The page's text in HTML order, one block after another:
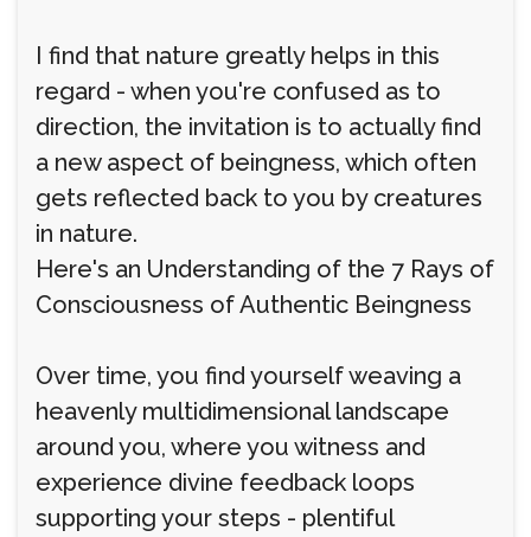
I find that nature greatly helps in this
regard - when you're confused as to
direction, the invitation is to actually find
a new aspect of beingness, which often
gets reflected back to you by creatures
in nature.
Here's an Understanding of the 7 Rays of
Consciousness of Authentic Beingness
Over time, you find yourself weaving a
heavenly multidimensional landscape
around you, where you witness and
experience divine feedback loops
supporting your steps - plentiful